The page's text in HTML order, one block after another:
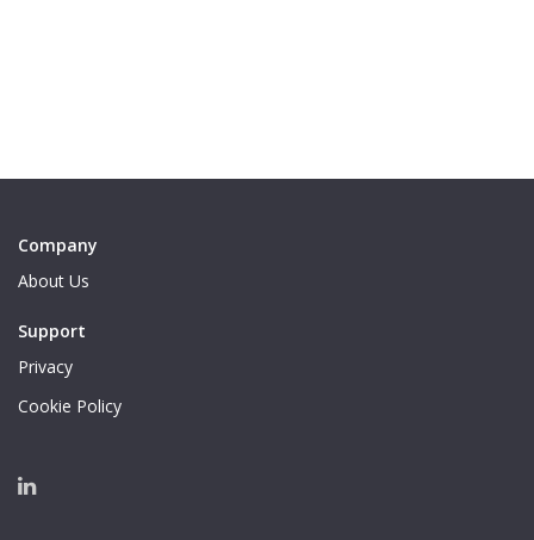
Company
About Us
Support
Privacy
Cookie Policy